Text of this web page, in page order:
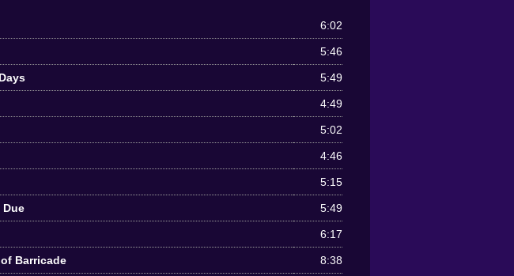
6:02
5:46
5:49
4:49
5:02
4:46
5:15
Due 5:49
6:17
Barricade 8:38